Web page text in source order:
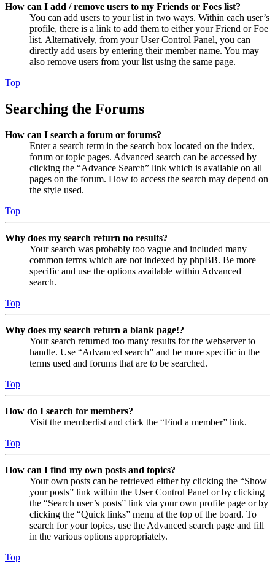
How can I add / remove users to my Friends or Foes list?
You can add users to your list in two ways. Within each user’s
profile, there is a link to add them to either your Friend or Foe
list. Alternatively, from your User Control Panel, you can
directly add users by entering their member name. You may
also remove users from your list using the same page.
Top
Searching the Forums
How can I search a forum or forums?
Enter a search term in the search box located on the index,
forum or topic pages. Advanced search can be accessed by
clicking the “Advance Search” link which is available on all
pages on the forum. How to access the search may depend on
the style used.
Top
Why does my search return no results?
Your search was probably too vague and included many
common terms which are not indexed by phpBB. Be more
specific and use the options available within Advanced
search.
Top
Why does my search return a blank page!?
Your search returned too many results for the webserver to
handle. Use “Advanced search” and be more specific in the
terms used and forums that are to be searched.
Top
How do I search for members?
Visit the memberlist and click the “Find a member” link.
Top
How can I find my own posts and topics?
Your own posts can be retrieved either by clicking the “Show
your posts” link within the User Control Panel or by clicking
the “Search user’s posts” link via your own profile page or by
clicking the “Quick links” menu at the top of the board. To
search for your topics, use the Advanced search page and fill
in the various options appropriately.
Top